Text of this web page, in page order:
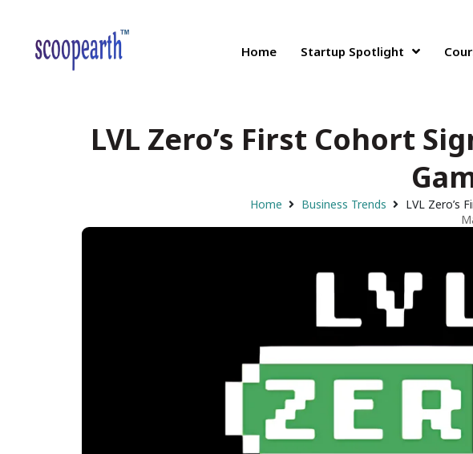
Home Startup Spotlight
LVL Zero’s First Cohort
Home Business Trends
LVL Zero’s